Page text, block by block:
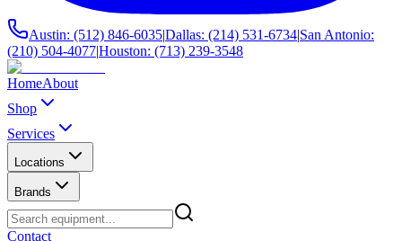
Austin: (512) 846-6035|Dallas: (214) 531-6734|San Antonio:
(210) 504-4077|Houston: (713) 239-3548
HomeAbout
Shop
Services
Locations
Brands
Contact